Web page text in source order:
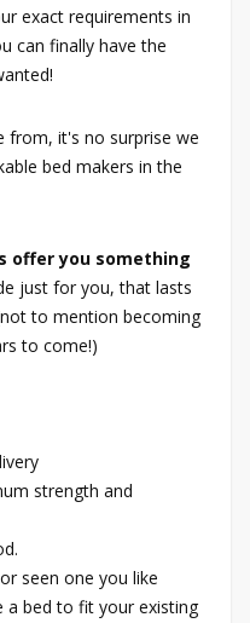
exact requirements in
can finally have the
it's no surprise we
bed makers in the
offer you something
just for you, that lasts
to mention becoming
to come!)
strength and
seen one you like
a bed to fit your existing